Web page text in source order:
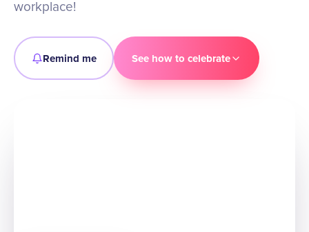
workplace!
Remind me See how to celebrate